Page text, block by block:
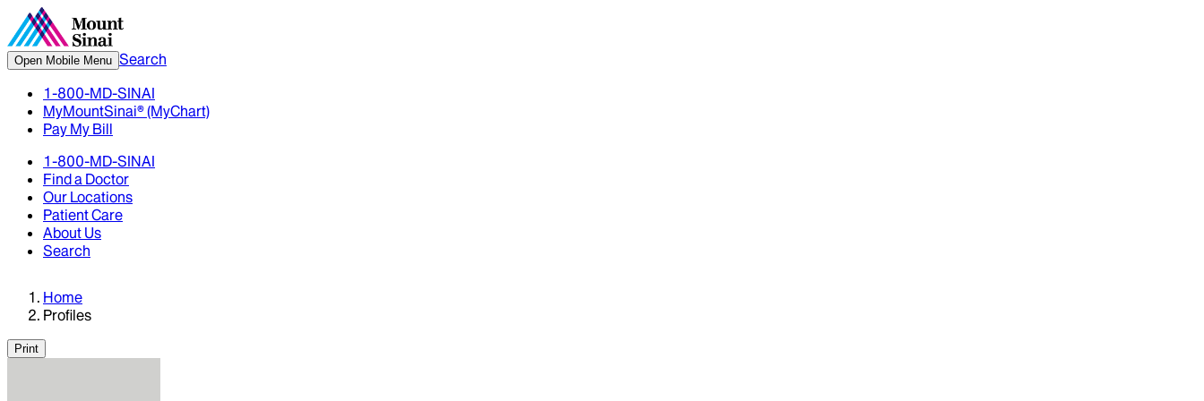
Open Mobile Menu Search
1-800-MD-SINAI
MyMountSinai® (MyChart)
Pay My Bill
1-800-MD-SINAI
Find a Doctor
Our Locations
Patient Care
About Us
Search
Home
Profiles
Print